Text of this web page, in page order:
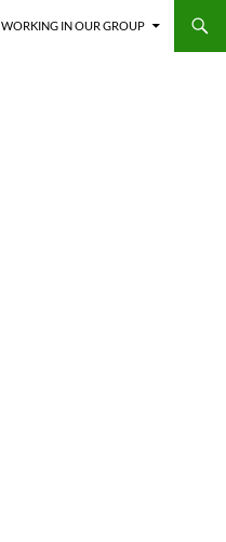
WORKING IN OUR GROUP